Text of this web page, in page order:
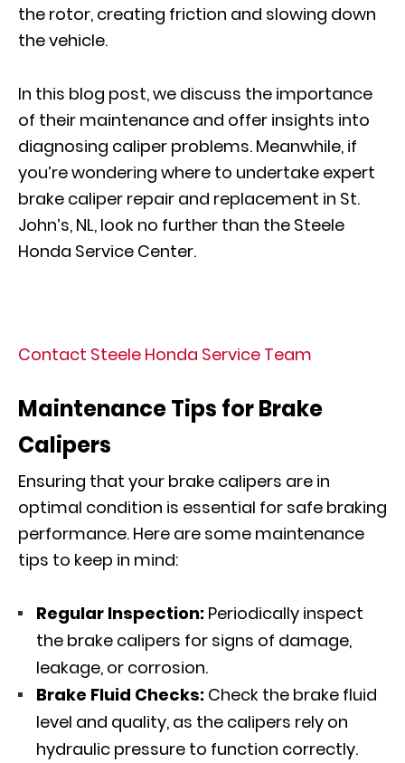
the rotor, creating friction and slowing down
the vehicle.
In this blog post, we discuss the importance
of their maintenance and offer insights into
diagnosing caliper problems. Meanwhile, if
you’re wondering where to undertake expert
brake caliper repair and replacement in St.
John’s, NL, look no further than the Steele
Honda Service Center.
Contact Steele Honda Service Team
Maintenance Tips for Brake
Calipers
Ensuring that your brake calipers are in
optimal condition is essential for safe braking
performance. Here are some maintenance
tips to keep in mind:
Regular Inspection: Periodically inspect
the brake calipers for signs of damage,
leakage, or corrosion.
Brake Fluid Checks: Check the brake fluid
level and quality, as the calipers rely on
hydraulic pressure to function correctly.